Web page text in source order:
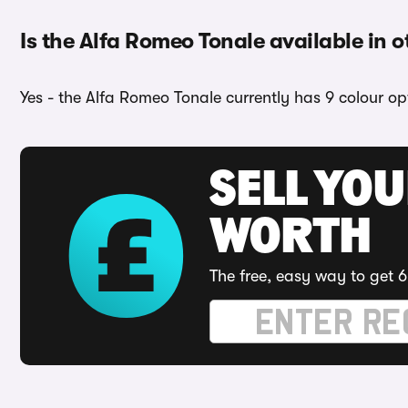
Is the Alfa Romeo Tonale available in
Yes - the Alfa Romeo Tonale currently has 9 colour
SELL
WORTH
The free, easy way to get